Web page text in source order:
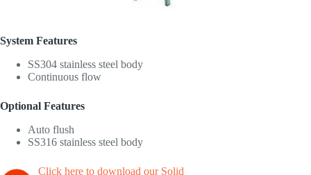
System Features
SS304 stainless steel body
Continuous flow
Optional Features
Auto flush
SS316 stainless steel body
Click here to download our Solid